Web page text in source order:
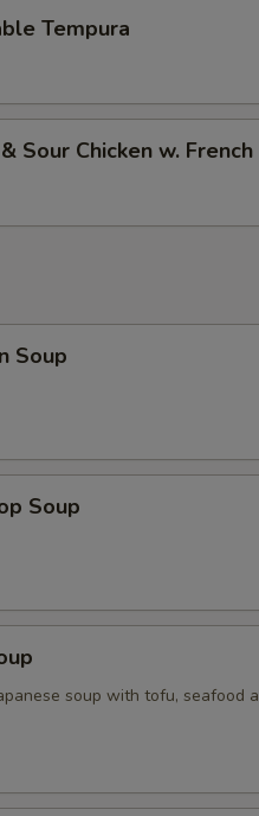
Tempura
Sour Chicken w. French
Soup
Soup
soup with tofu, seafood